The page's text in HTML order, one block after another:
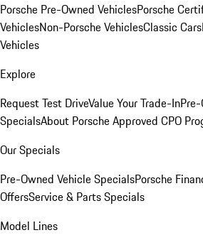
Porsche Pre-Owned VehiclesPorsche
VehiclesNon-Porsche VehiclesClassic Cars
Vehicles
Explore
Request Test DriveValue Your Trade-In
SpecialsAbout Porsche Approved CPO
Our Specials
Pre-Owned Vehicle SpecialsPorsche
OffersService & Parts Specials
Model Lines